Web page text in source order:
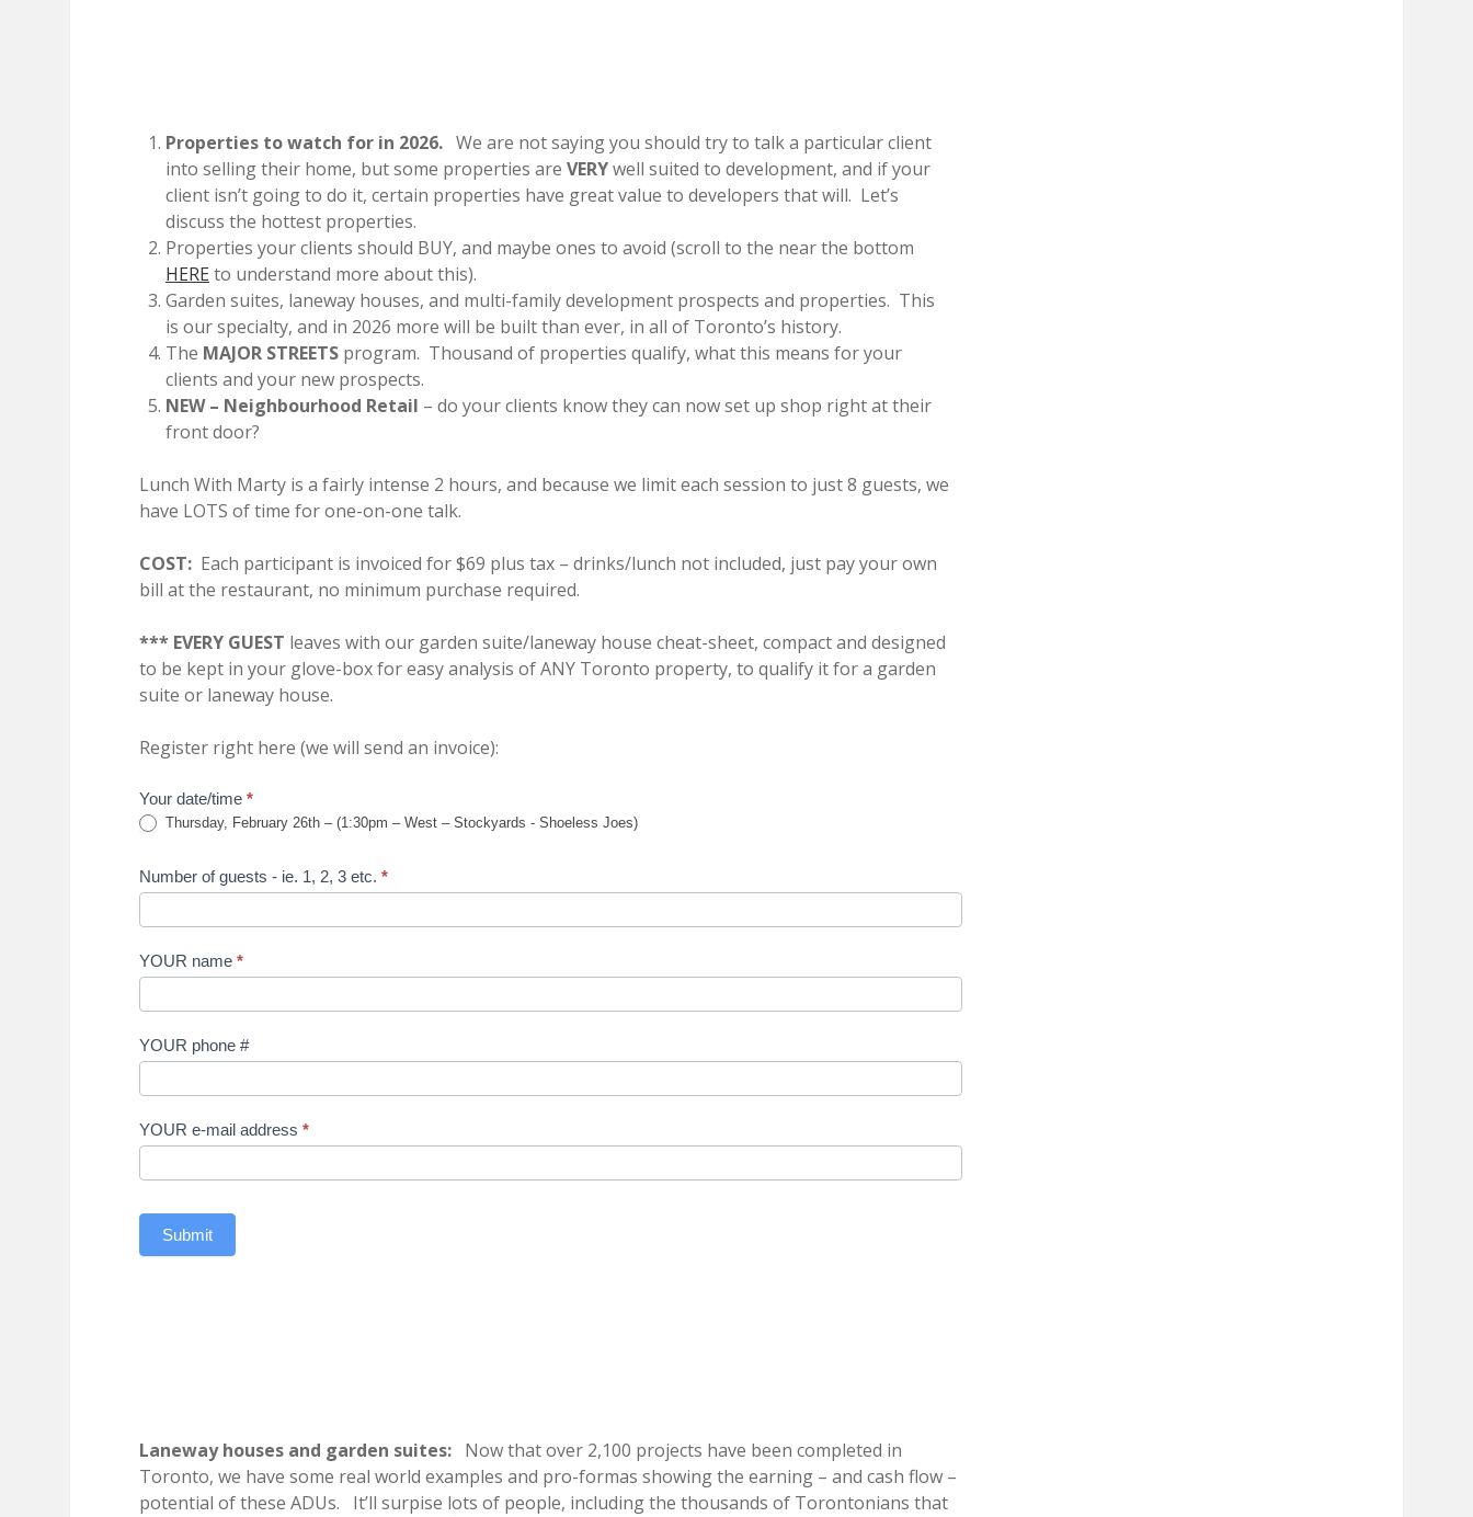
Properties to watch for in 2026. We are not saying you should try to talk a particular client
into selling their home, but some properties are VERYwell suited to development, and if your
client isn’t going to do it, certain properties have great value to developers that will. Let’s
discuss the hottest properties.
Properties your clients should BUY, and maybe ones to avoid (scroll to the near the bottom
HERE to understand more about this).
Garden suites, laneway houses, and multi-family development prospects and properties. This
is our specialty, and in 2026 more will be built than ever, in all of Toronto’s history.
The MAJOR STREETS program. Thousand of properties qualify, what this means for your
clients and your new prospects.
NEW – Neighbourhood Retail – do your clients know they can now set up shop right at their
front door?
Lunch With Marty is a fairly intense 2 hours, and because we limit each session to just 8 guests, we
have LOTS of time for one-on-one talk.
COST: Each participant is invoiced for $69 plus tax – drinks/lunch not included, just pay your own
bill at the restaurant, no minimum purchase required.
*** EVERY GUEST leaves with our garden suite/laneway house cheat-sheet, compact and designed
to be kept in your glove-box for easy analysis of ANY Toronto property, to qualify it for a garden
suite or laneway house.
Register right here (we will send an invoice):
lunch
form
Your date/time *
Thursday, February 26th – (1:30pm – West – Stockyards - Shoeless Joes)
Number of guests - ie. 1, 2, 3 etc. *
YOUR name *
YOUR phone #
YOUR e-mail address *
Submit
Laneway houses and garden suites: Now that over 2,100 projects have been completed in
Toronto, we have some real world examples and pro-formas showing the earning – and cash flow –
potential of these ADUs. It’ll surpise lots of people, including the thousands of Torontonians that